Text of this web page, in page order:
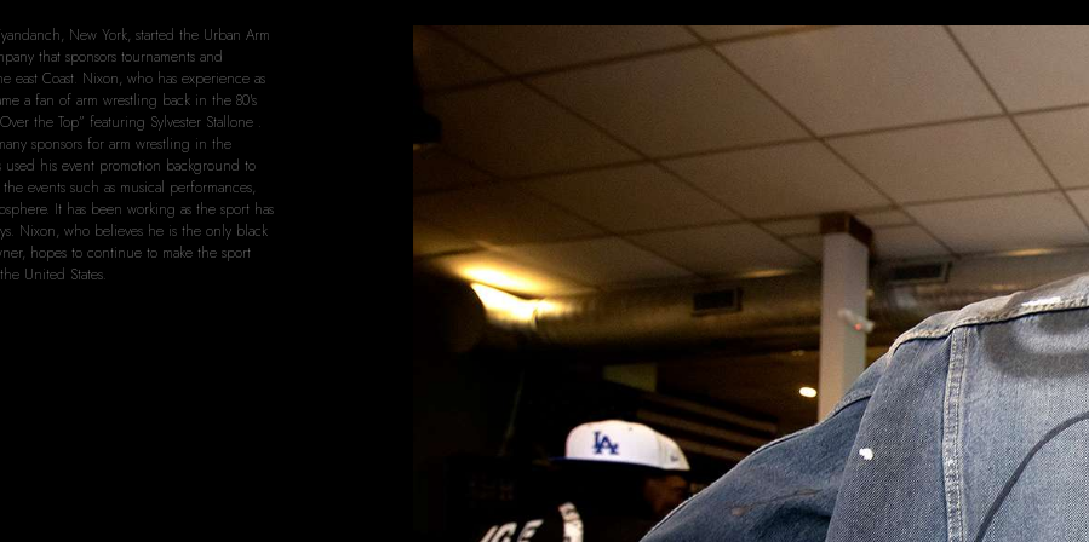
New York, started the Urban Arm
that sponsors tournaments and
east Coast. Nixon, who has experience as
a fan of arm wrestling back in the 80's
the Top” featuring Sylvester Stallone .
sponsors for arm wrestling in the
used his event promotion background to
events such as musical performances,
It has been working as the sport has
Nixon, who believes he is the only black
hopes to continue to make the sport
United States.